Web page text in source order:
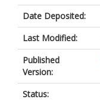
Date Deposited:
Last Modified:
Published
Version:
Status: